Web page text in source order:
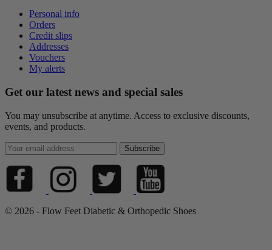
Personal info
Orders
Credit slips
Addresses
Vouchers
My alerts
Get our latest news and special sales
You may unsubscribe at anytime. Access to exclusive discounts,
events, and products.
© 2026 - Flow Feet Diabetic & Orthopedic Shoes